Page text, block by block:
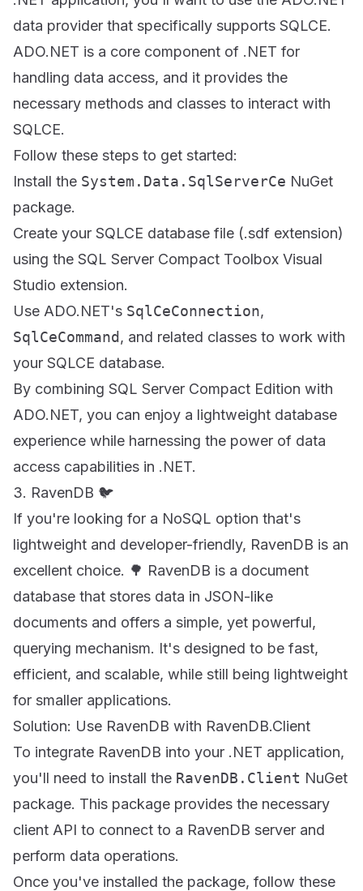
data provider that specifically supports SQLCE.
ADO.NET is a core component of .NET for
handling data access, and it provides the
necessary methods and classes to interact with
SQLCE.
Follow these steps to get started:
Install the System.Data.SqlServerCe NuGet
package.
Create your SQLCE database file (.sdf extension)
using the SQL Server Compact Toolbox Visual
Studio extension.
Use ADO.NET's SqlCeConnection,
SqlCeCommand, and related classes to work with
your SQLCE database.
By combining SQL Server Compact Edition with
ADO.NET, you can enjoy a lightweight database
experience while harnessing the power of data
access capabilities in .NET.
3. RavenDB 🐦
If you're looking for a NoSQL option that's
lightweight and developer-friendly, RavenDB is an
excellent choice. 🌳 RavenDB is a document
database that stores data in JSON-like
documents and offers a simple, yet powerful,
querying mechanism. It's designed to be fast,
efficient, and scalable, while still being lightweight
for smaller applications.
Solution: Use RavenDB with RavenDB.Client
To integrate RavenDB into your .NET application,
you'll need to install the RavenDB.Client NuGet
package. This package provides the necessary
client API to connect to a RavenDB server and
perform data operations.
Once you've installed the package, follow these